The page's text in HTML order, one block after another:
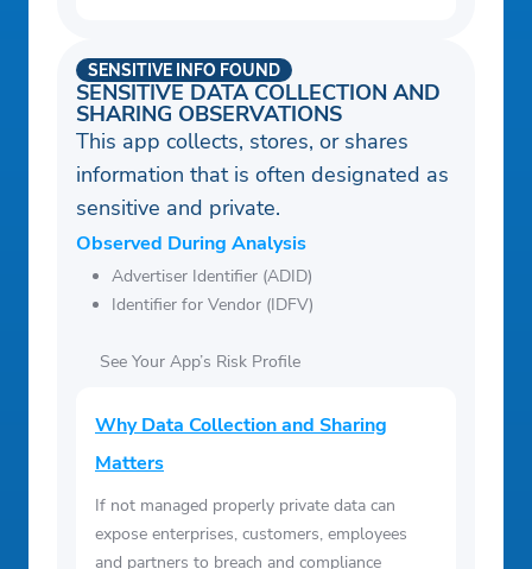
SENSITIVE DATA COLLECTION AND
SHARING OBSERVATIONS
SENSITIVE INFO FOUND
This app collects, stores, or shares
information that is often designated as
sensitive and private.
Observed During Analysis
Advertiser Identifier (ADID)
Identifier for Vendor (IDFV)
See Your App’s Risk Profile
Why Data Collection and Sharing
Matters
If not managed properly private data can
expose enterprises, customers, employees
and partners to breach and compliance